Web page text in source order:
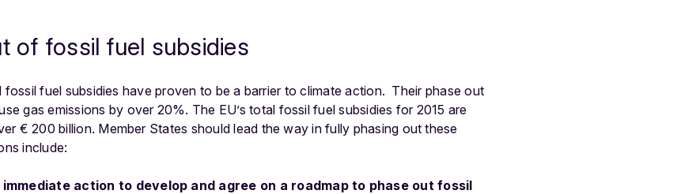
of fossil fuel subsidies
fuel subsidies have proven to be a barrier to climate action. Their phase out
gas emissions by over 20%. The EU’s total fossil fuel subsidies for 2015 are
€ 200 billion. Member States should lead the way in fully phasing out these
include:
action to develop and agree on a roadmap to phase out fossil